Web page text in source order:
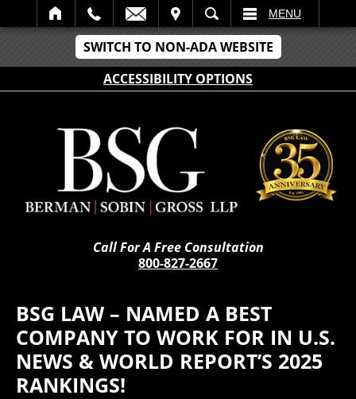
SWITCH TO NON-ADA WEBSITE
ACCESSIBILITY OPTIONS
SEARCH MENU
Call For A Free Consultation
800-827-2667
BSG LAW – NAMED A BEST
COMPANY TO WORK FOR IN U.S.
NEWS & WORLD REPORT’S 2025
RANKINGS!